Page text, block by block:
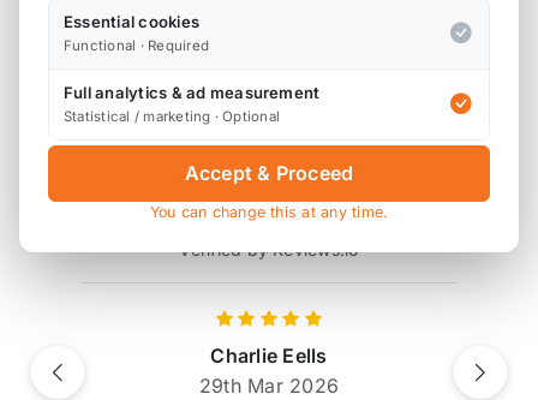
* affiliate link, for which Orranje may be compensated
6 reviews
Verified by Reviews.io
Charlie Eells
29th Mar 2026
Previous Next
Essential cookies
Functional · Required
Full analytics & ad measurement
Statistical / marketing · Optional
Accept & Proceed
You can change this at any time.